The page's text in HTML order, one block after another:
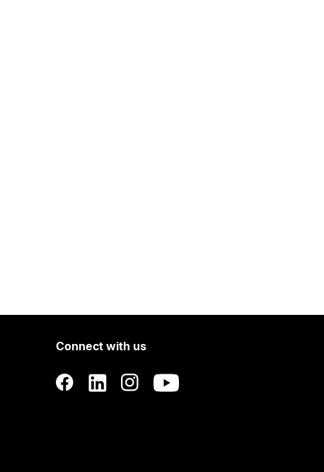
Connect with us